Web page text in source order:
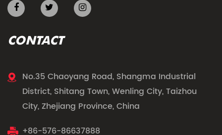
CONTACT
No.35 Chaoyang Road, Shangma Industrial
District, Shitang Town, Wenling City, Taizhou
City, Zhejiang Province, China
+86-576-86637888